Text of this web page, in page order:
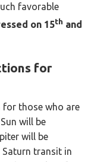
favorable
on 15th and
for
for those who are
will be
will be
Saturn transit in